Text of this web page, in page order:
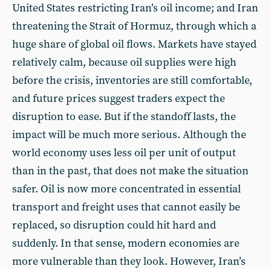
United States restricting Iran’s oil income; and Iran
threatening the Strait of Hormuz, through which a
huge share of global oil flows. Markets have stayed
relatively calm, because oil supplies were high
before the crisis, inventories are still comfortable,
and future prices suggest traders expect the
disruption to ease. But if the standoff lasts, the
impact will be much more serious. Although the
world economy uses less oil per unit of output
than in the past, that does not make the situation
safer. Oil is now more concentrated in essential
transport and freight uses that cannot easily be
replaced, so disruption could hit hard and
suddenly. In that sense, modern economies are
more vulnerable than they look. However, Iran’s